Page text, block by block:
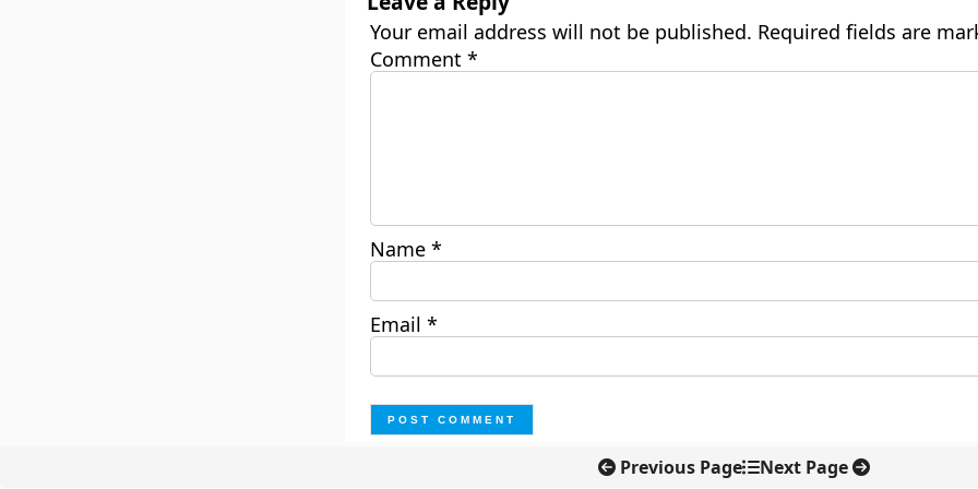
Your email address will not be published. Required fields are
Comment *
Name *
Email *
Previous Page Next Page